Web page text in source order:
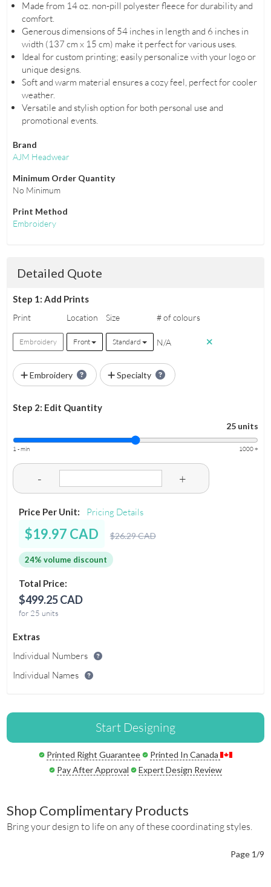
Made from 14 oz. non-pill polyester fleece for durability and
comfort.
Generous dimensions of 54 inches in length and 6 inches in
width (137 cm x 15 cm) make it perfect for various uses.
Ideal for custom printing; easily personalize with your logo or
unique designs.
Soft and warm material ensures a cozy feel, perfect for cooler
weather.
Versatile and stylish option for both personal use and
promotional events.
Brand
AJM Headwear
Minimum Order Quantity
No Minimum
Print Method
Embroidery
Detailed Quote
Step 1: Add Prints
Print Location Size # of colours
Embroidery Front Standard N/A
Embroidery Specialty
Step 2: Edit Quantity
25 units
1 - min 1000 +
- +
Price Per Unit: Pricing Details
$19.97 CAD $26.29 CAD
24% volume discount
Total Price:
$499.25 CAD
for 25 units
Extras
Individual Numbers
Individual Names
Start Designing
Printed Right Guarantee
Printed In Canada
Pay After Approval
Expert Design Review
Shop Complimentary Products
Bring your design to life on any of these coordinating styles.
Page 1/9